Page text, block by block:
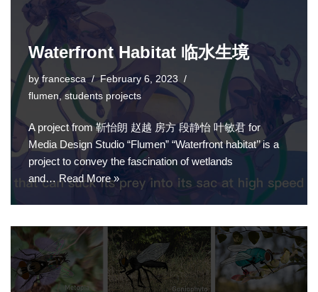
Waterfront Habitat 临水生境
byfrancesca
February 6, 2023
flumen,students projects
A project from 靳怡朗 赵越 房方 段静怡 叶敏君 for
Media Design Studio “Flumen” “Waterfront habitat’’ is a
project to convey the fascination of wetlands
and…Read More »